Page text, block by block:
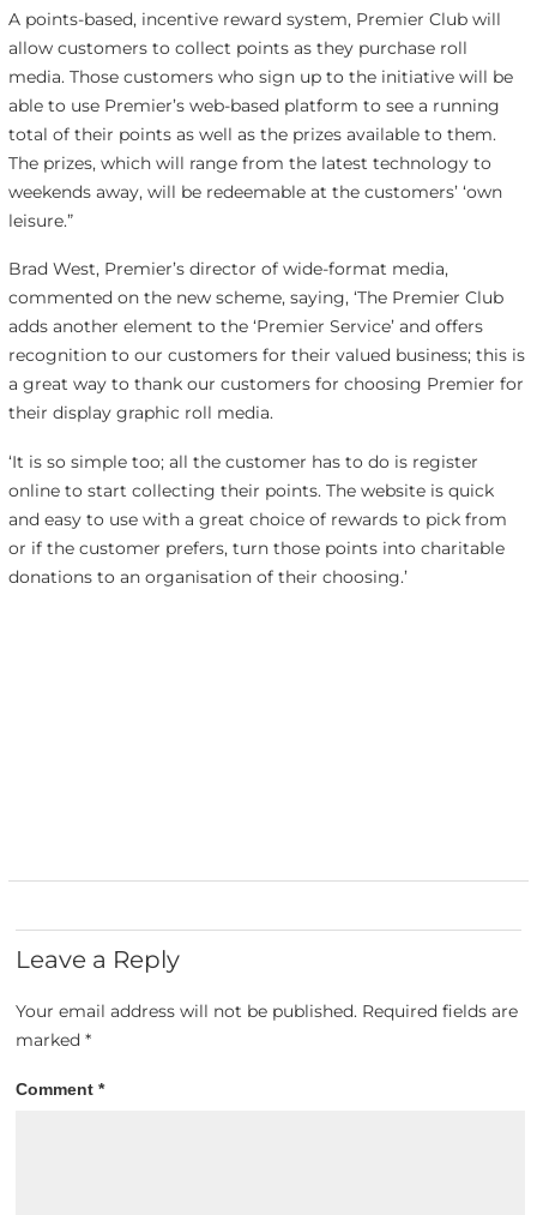
A points-based, incentive reward system, Premier Club will
allow customers to collect points as they purchase roll
media. Those customers who sign up to the initiative will be
able to use Premier’s web-based platform to see a running
total of their points as well as the prizes available to them.
The prizes, which will range from the latest technology to
weekends away, will be redeemable at the customers’ ‘own
leisure.”
Brad West, Premier’s director of wide-format media,
commented on the new scheme, saying, ‘The Premier Club
adds another element to the ‘Premier Service’ and offers
recognition to our customers for their valued business; this is
a great way to thank our customers for choosing Premier for
their display graphic roll media.
‘It is so simple too; all the customer has to do is register
online to start collecting their points. The website is quick
and easy to use with a great choice of rewards to pick from
or if the customer prefers, turn those points into charitable
donations to an organisation of their choosing.’
Leave a Reply
Your email address will not be published. Required fields are
marked*
Comment*